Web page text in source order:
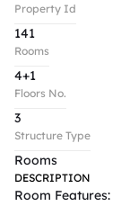
Property Id
141
Rooms
4+1
Floors No.
3
Structure Type
Rooms
DESCRIPTION
Room Features: